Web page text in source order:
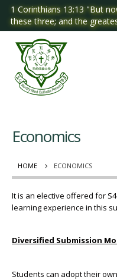
1 Corinthians 13:13 "But
these three; and the
HOME ECONOMICS
Economics
It is an elective offered for
learning experience in this
Diversified Submission
Students can adopt their